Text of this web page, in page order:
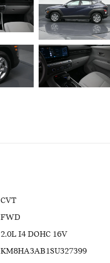
CVT
FWD
2.0L I4 DOHC 16V
KM8HA3AB1SU327399